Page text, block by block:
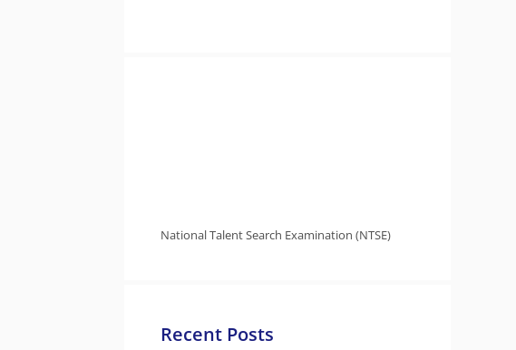
National Talent Search Examination (NTSE)
Recent Posts